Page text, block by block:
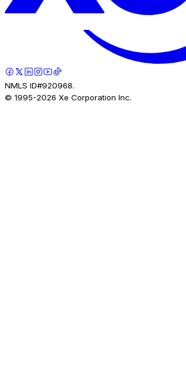
NMLS ID#920968.
© 1995-2026 Xe Corporation Inc.